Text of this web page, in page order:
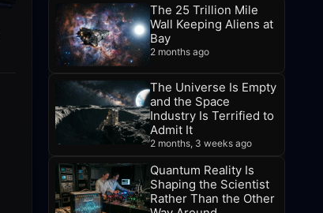
The 25 Trillion Mile
Wall Keeping Aliens at
Bay
2 months ago
The Universe Is Empty
and the Space
Industry Is Terrified to
Admit It
2 months, 3 weeks ago
Quantum Reality Is
Shaping the Scientist
Rather Than the Other